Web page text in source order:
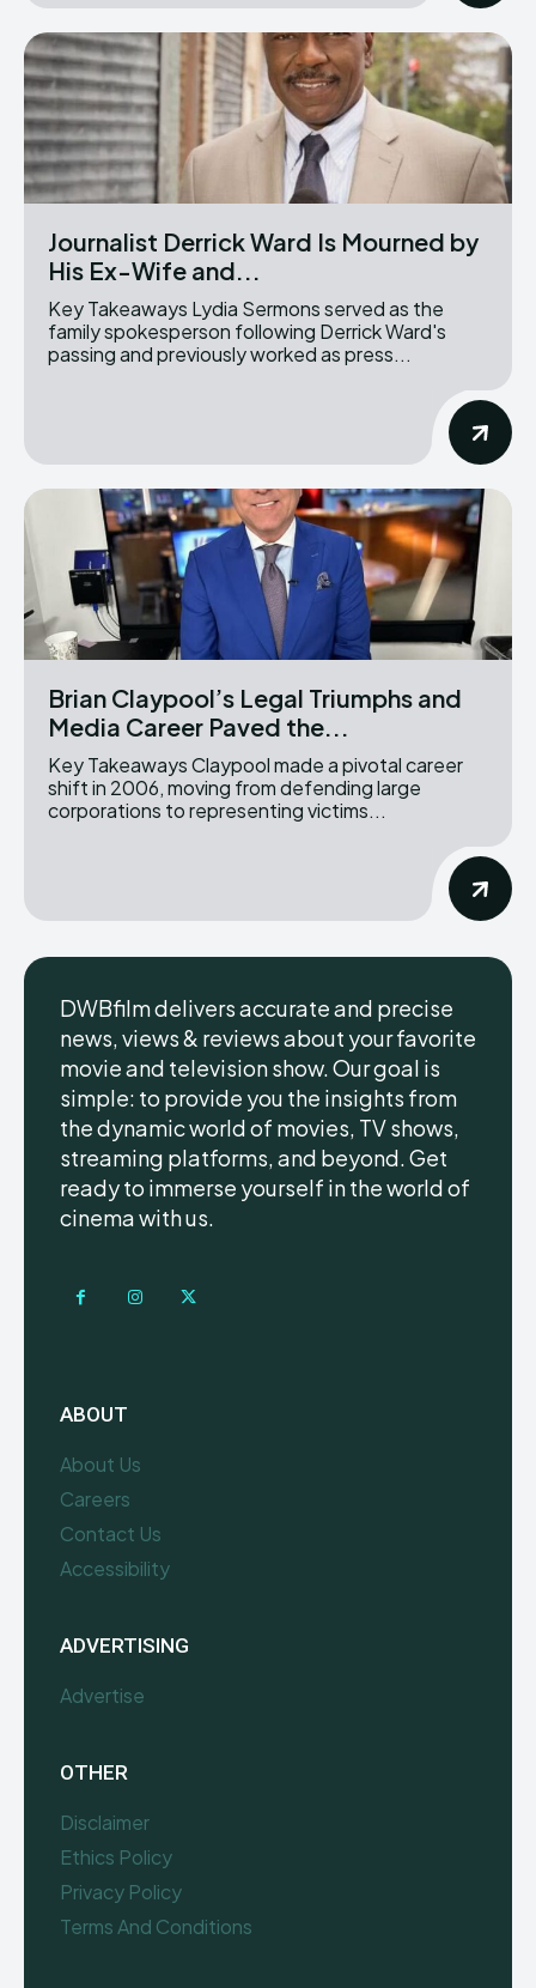
Journalist Derrick Ward Is Mourned by
His Ex-Wife and...
Key Takeaways Lydia Sermons served as the
family spokesperson following Derrick Ward's
passing and previously worked as press...
Brian Claypool’s Legal Triumphs and
Media Career Paved the...
Key Takeaways Claypool made a pivotal career
shift in 2006, moving from defending large
corporations to representing victims...
DWBfilm delivers accurate and precise
news, views & reviews about your favorite
movie and television show. Our goal is
simple: to provide you the insights from
the dynamic world of movies, TV shows,
streaming platforms, and beyond. Get
ready to immerse yourself in the world of
cinema with us.
ABOUT
About Us
Careers
Contact Us
Accessibility
ADVERTISING
Advertise
OTHER
Disclaimer
Ethics Policy
Privacy Policy
Terms And Conditions